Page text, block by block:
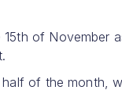
of November
of the month,